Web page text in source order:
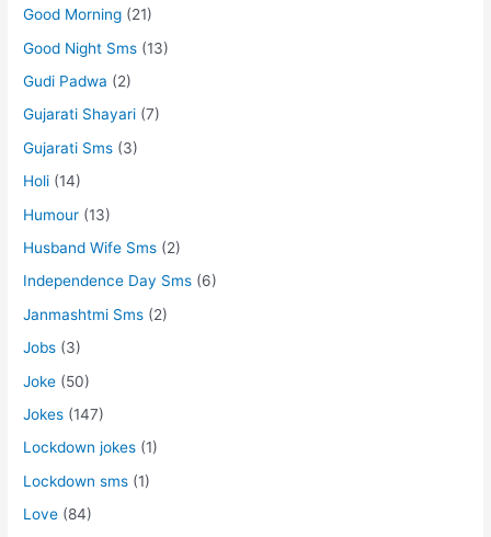
Good Morning (21)
Good Night Sms (13)
Gudi Padwa (2)
Gujarati Shayari (7)
Gujarati Sms (3)
Holi (14)
Humour (13)
Husband Wife Sms (2)
Independence Day Sms (6)
Janmashtmi Sms (2)
Jobs (3)
Joke (50)
Jokes (147)
Lockdown jokes (1)
Lockdown sms (1)
Love (84)